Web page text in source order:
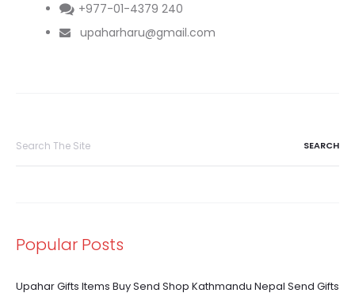
+977-01-4379 240
upaharharu@gmail.com
Popular Posts
Upahar Gifts Items Buy Send Shop Kathmandu Nepal Send Gifts